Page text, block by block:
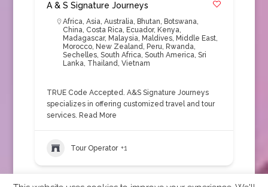
A & S Signature Journeys
Africa, Asia, Australia, Bhutan, Botswana,
China, Costa Rica, Ecuador, Kenya,
Madagascar, Malaysia, Maldives, Middle East,
Morocco, New Zealand, Peru, Rwanda,
Sechelles, South Africa, South America, Sri
Lanka, Thailand, Vietnam
TRUE Code Accepted. A&S Signature Journeys
specializes in offering customized travel and tour
services. Read More
Tour Operator +1